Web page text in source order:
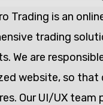
Trading is an
trading
We are
website, so that
Our UI/UX team